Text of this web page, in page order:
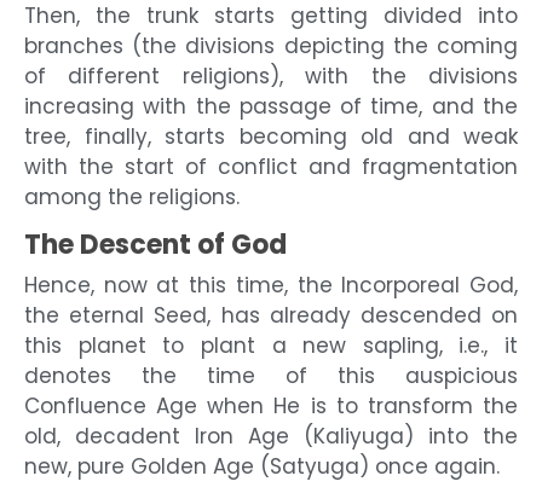
Then, the trunk starts getting divided into
branches (the divisions depicting the coming
of different religions), with the divisions
increasing with the passage of time, and the
tree, finally, starts becoming old and weak
with the start of conflict and fragmentation
among the religions.
The Descent of God
Hence, now at this time, the Incorporeal God,
the eternal Seed, has already descended on
this planet to plant a new sapling, i.e., it
denotes the time of this auspicious
Confluence Age when He is to transform the
old, decadent Iron Age (Kaliyuga) into the
new, pure Golden Age (Satyuga) once again.